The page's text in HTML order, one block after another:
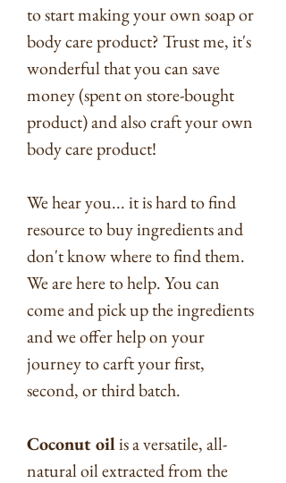
to start making your own soap or
body care product? Trust me, it's
wonderful that you can save
money (spent on store-bought
product) and also craft your own
body care product!
We hear you... it is hard to find
resource to buy ingredients and
don't know where to find them.
We are here to help. You can
come and pick up the ingredients
and we offer help on your
journey to carft your first,
second, or third batch.
Coconut oilis a versatile, all-
natural oil extracted from the